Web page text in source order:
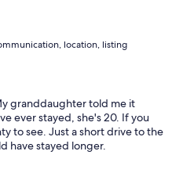
location, listing
granddaughter told me it
ever stayed, she's 20. If you
to see. Just a short drive to the
have stayed longer.